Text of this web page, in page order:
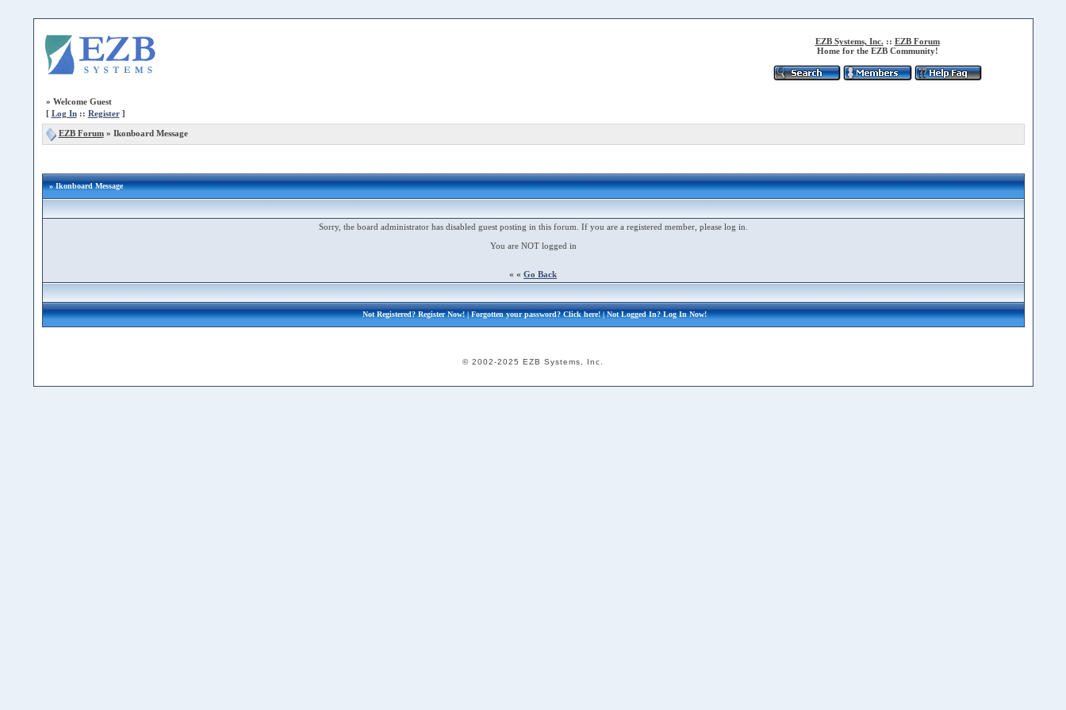
EZB Systems, Inc. :: EZB Forum
Home for the EZB Community!
» Welcome Guest
[ Log In:: Register]
EZB Forum» Ikonboard Message
» Ikonboard Message
Sorry, the board administrator has disabled guest posting in this forum. If you are a registered member, please log in.
You are NOT logged in
« « Go Back
Not Registered?Register Now!| Forgotten your password?Click here!| Not Logged In?Log In Now!
© 2002-2025 EZB Systems, Inc.